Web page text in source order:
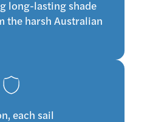
long-lasting shade
the harsh Australian
each sail